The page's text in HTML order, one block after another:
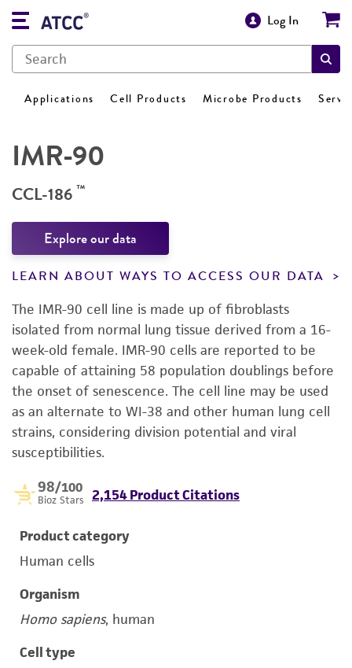
Log In
Applications Cell Products Microbe Products
IMR-90
CCL-186 ™
Explore our data
LEARN ABOUT WAYS TO ACCESS OUR DATA
The IMR-90 cell line is made up of fibroblasts
isolated from normal lung tissue derived from a 16-
week-old female. IMR-90 cells are reported to be
capable of attaining 58 population doublings before
the onset of senescence. The cell line may be used
as an alternate to WI-38 and other human lung cell
strains, considering division potential and viral
susceptibilities.
98/100
Bioz Stars 2,154 Product Citations
Product category
Human cells
Organism
Homo sapiens, human
Cell type